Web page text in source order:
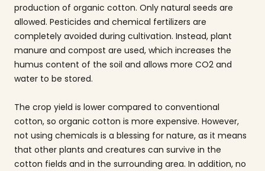
production of organic cotton. Only natural seeds are
allowed. Pesticides and chemical fertilizers are
completely avoided during cultivation. Instead, plant
manure and compost are used, which increases the
humus content of the soil and allows more CO2 and
water to be stored.
The crop yield is lower compared to conventional
cotton, so organic cotton is more expensive. However,
not using chemicals is a blessing for nature, as it means
that other plants and creatures can survive in the
cotton fields and in the surrounding area. In addition, no